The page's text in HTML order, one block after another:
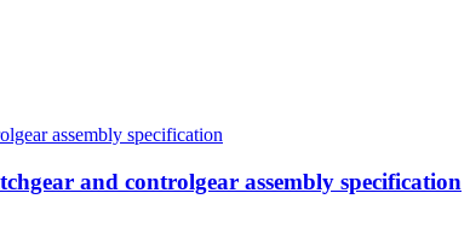
and controlgear assembly specification